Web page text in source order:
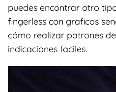
puedes encontrar otro
fingerless con graficos
cómo realizar patrones
indicaciones faciles.